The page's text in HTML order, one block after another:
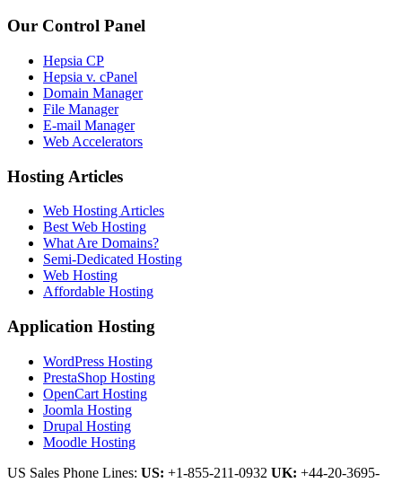
Our Control Panel
Hepsia CP
Hepsia v. cPanel
Domain Manager
File Manager
E-mail Manager
Web Accelerators
Hosting Articles
Web Hosting Articles
Best Web Hosting
What Are Domains?
Semi-Dedicated Hosting
Web Hosting
Affordable Hosting
Application Hosting
WordPress Hosting
PrestaShop Hosting
OpenCart Hosting
Joomla Hosting
Drupal Hosting
Moodle Hosting
US Sales Phone Lines: US: +1-855-211-0932 UK: +44-20-3695-